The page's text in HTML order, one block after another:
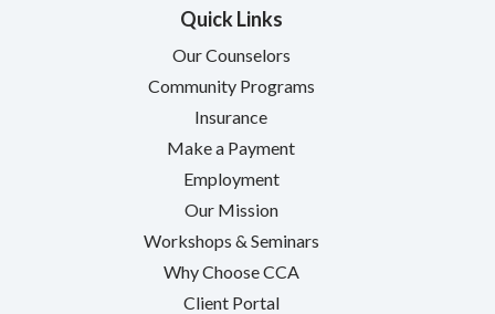
Quick Links
Our Counselors
Community Programs
Insurance
Make a Payment
Employment
Our Mission
Workshops & Seminars
Why Choose CCA
Client Portal